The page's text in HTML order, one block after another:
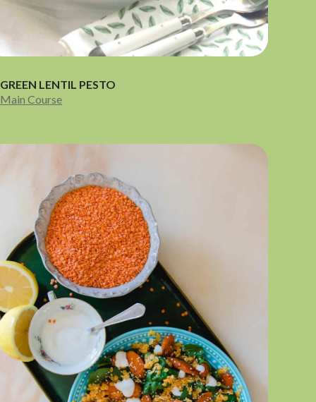
GREEN LENTIL PESTO
Main Course